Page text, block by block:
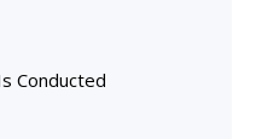
Conducted